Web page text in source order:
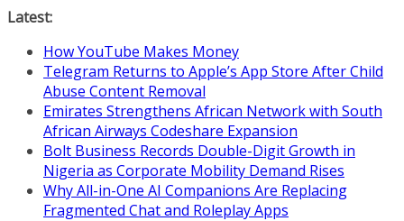
Skip
content
Latest:
How YouTube Makes Money
Telegram Returns to Apple’s App Store After Child
Abuse Content Removal
Emirates Strengthens African Network with South
African Airways Codeshare Expansion
Bolt Business Records Double-Digit Growth in
Nigeria as Corporate Mobility Demand Rises
Why All-in-One AI Companions Are Replacing
Fragmented Chat and Roleplay Apps